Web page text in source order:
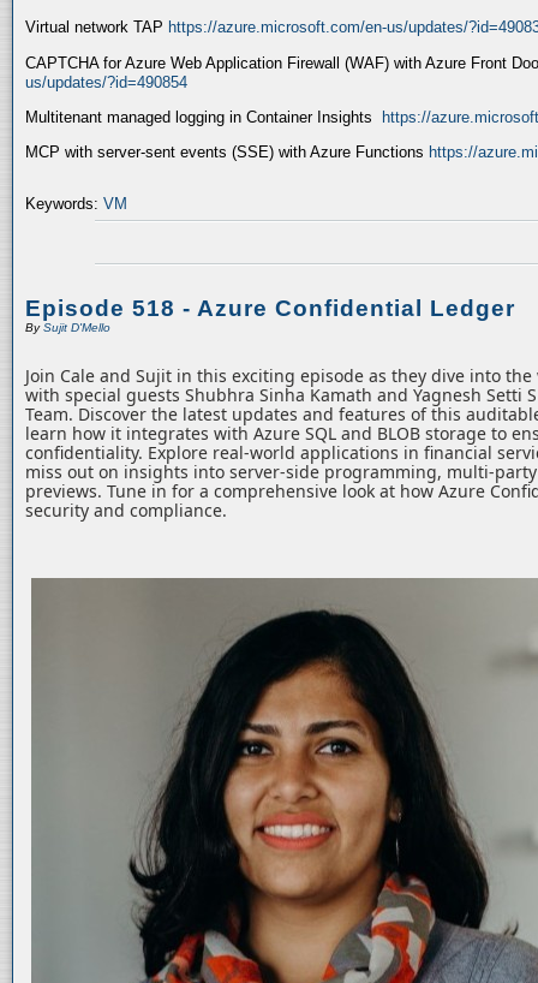
Virtual network TAP https://azure.microsoft.com/en-us/updates/
CAPTCHA for Azure Web Application Firewall (WAF) with Azure Front
us/updates/?id=490854
Multitenant managed logging in Container Insights
https://
MCP with server-sent events (SSE) with Azure Functions https://
Keywords: VM
Episode 518 - Azure Confidential Ledger
BySujit D'Mello
Join Cale and Sujit in this exciting episode as they dive into
with special guests Shubhra Sinha Kamath and Yagnesh Setti
Team. Discover the latest updates and features of this
learn how it integrates with Azure SQL and BLOB storage to
confidentiality. Explore real-world applications in financial
miss out on insights into server-side programming, multi-
previews. Tune in for a comprehensive look at how Azure
security and compliance.